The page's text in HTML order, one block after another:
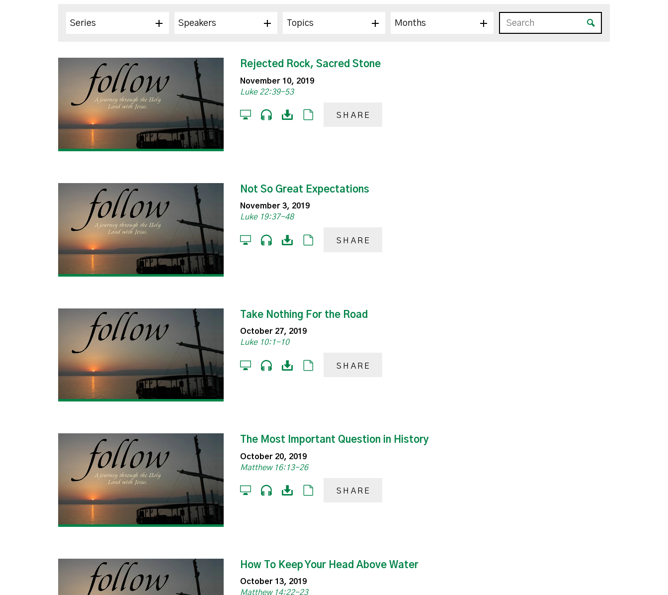
Series Speakers Topics Months
Rejected Rock, Sacred Stone
November 10, 2019
Luke 22:39-53
SHARE
Not So Great Expectations
November 3, 2019
Luke 19:37-48
SHARE
Take Nothing For the Road
October 27, 2019
Luke 10:1-10
SHARE
The Most Important Question in History
October 20, 2019
Matthew 16:13-26
SHARE
How To Keep Your Head Above Water
October 13, 2019
Matthew 14:22-23